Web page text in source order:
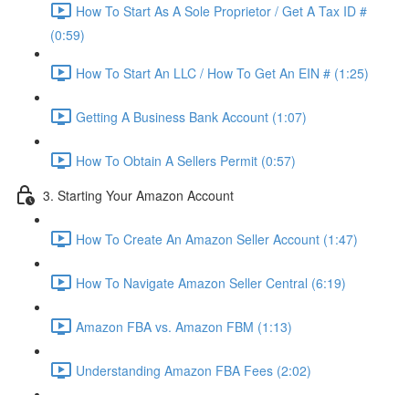
How To Start As A Sole Proprietor / Get A Tax ID #
(0:59)
How To Start An LLC / How To Get An EIN # (1:25)
Getting A Business Bank Account (1:07)
How To Obtain A Sellers Permit (0:57)
3. Starting Your Amazon Account
How To Create An Amazon Seller Account (1:47)
How To Navigate Amazon Seller Central (6:19)
Amazon FBA vs. Amazon FBM (1:13)
Understanding Amazon FBA Fees (2:02)